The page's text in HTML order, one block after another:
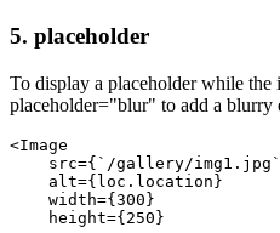
5. placeholder
To display a placeholder while the
placeholder="blur" to add a blurry
<Image
src={`/gallery/
    alt={loc.location}
    width={300}
    height={250}